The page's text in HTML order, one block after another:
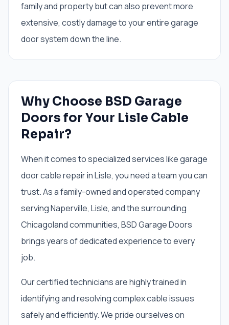
family and property but can also prevent more
extensive, costly damage to your entire garage
door system down the line.
Why Choose BSD Garage
Doors for Your Lisle Cable
Repair?
When it comes to specialized services like garage
door cable repair in Lisle, you need a team you can
trust. As a family-owned and operated company
serving Naperville, Lisle, and the surrounding
Chicagoland communities, BSD Garage Doors
brings years of dedicated experience to every
job.
Our certified technicians are highly trained in
identifying and resolving complex cable issues
safely and efficiently. We pride ourselves on